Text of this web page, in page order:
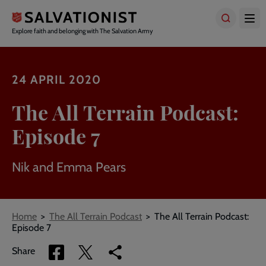
main
content
Explore faith and belonging with The Salvation Army
24 APRIL 2020
The All Terrain Podcast:
Episode 7
Nik and Emma Pears
Breadcrumbs
Home The All Terrain Podcast
The All Terrain Podcast:
Episode 7
Share
Share
Share
Copy